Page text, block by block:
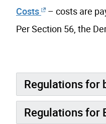
Costs
– costs are
Per Section 56, the
Regulations for
Regulations for